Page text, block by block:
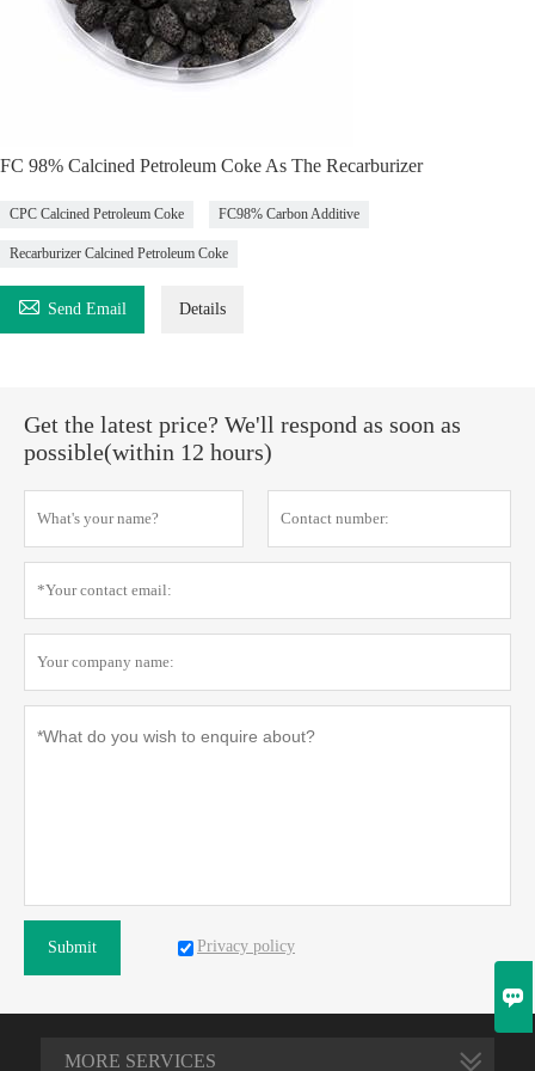
FC 98% Calcined Petroleum Coke As The Recarburizer
CPC Calcined Petroleum Coke FC98% Carbon Additive
Recarburizer Calcined Petroleum Coke
 Send Email Details
Get the latest price? We'll respond as soon as
possible(within 12 hours)
Submit Privacy policy
MORE SERVICES
